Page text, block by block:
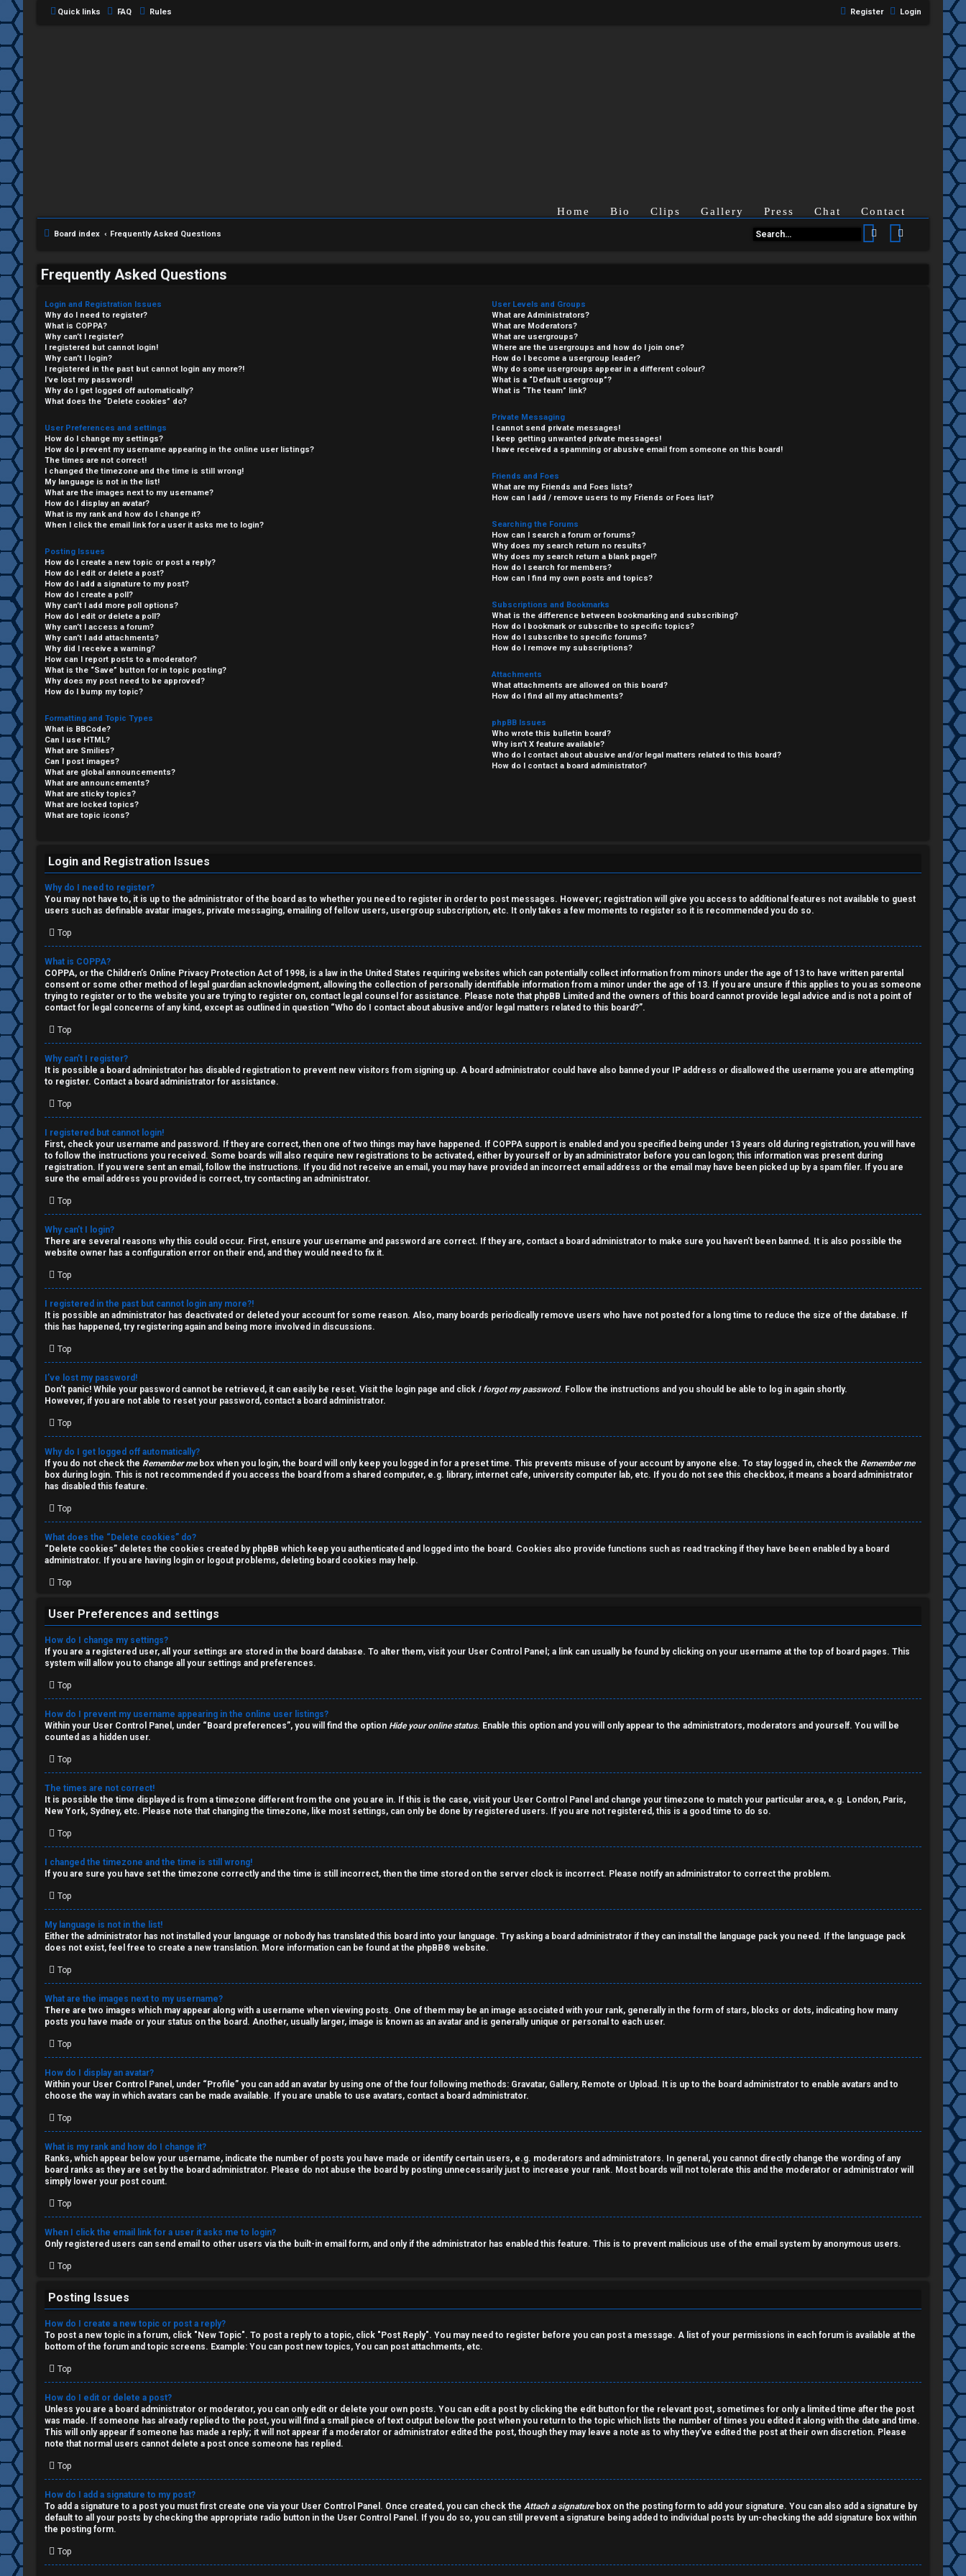
L
o
g
i
n
R
e
g
i
s
t
e
r
U
n
a
n
s
w
e
r
e
d
t
o
p
c
s
A
c
t
i
v
e
t
o
p
i
c
s
S
e
a
r
c
h
F
A
Q
R
u
l
e
s
Quick links FAQ Rules Login
Register
Home Bio Clips Gallery Press Chat Contact
Board index Frequently Asked Questions Search Advanced
Frequently Asked Questions
Login and Registration Issues
Why do I need to register?
What is COPPA?
Why can’t I register?
I registered but cannot login!
Why can’t I login?
I registered in the past but cannot login any more?!
I’ve lost my password!
Why do I get logged off automatically?
What does the “Delete cookies” do?
User Preferences and settings
How do I change my settings?
How do I prevent my username appearing in the online user listings?
The times are not correct!
I changed the timezone and the time is still wrong!
My language is not in the list!
What are the images next to my username?
How do I display an avatar?
What is my rank and how do I change it?
When I click the email link for a user it asks me to login?
Posting Issues
How do I create a new topic or post a reply?
How do I edit or delete a post?
How do I add a signature to my post?
How do I create a poll?
Why can’t I add more poll options?
How do I edit or delete a poll?
Why can’t I access a forum?
Why can’t I add attachments?
Why did I receive a warning?
How can I report posts to a moderator?
What is the “Save” button for in topic posting?
Why does my post need to be approved?
How do I bump my topic?
Formatting and Topic Types
What is BBCode?
Can I use HTML?
What are Smilies?
Can I post images?
What are global announcements?
What are announcements?
What are sticky topics?
What are locked topics?
What are topic icons?
User Levels and Groups
What are Administrators?
What are Moderators?
What are usergroups?
Where are the usergroups and how do I join one?
How do I become a usergroup leader?
Why do some usergroups appear in a different colour?
What is a “Default usergroup”?
What is “The team” link?
Private Messaging
I cannot send private messages!
I keep getting unwanted private messages!
I have received a spamming or abusive email from someone on this board!
Friends and Foes
What are my Friends and Foes lists?
How can I add / remove users to my Friends or Foes list?
Searching the Forums
How can I search a forum or forums?
Why does my search return no results?
Why does my search return a blank page!?
How do I search for members?
How can I find my own posts and topics?
Subscriptions and Bookmarks
What is the difference between bookmarking and subscribing?
How do I bookmark or subscribe to specific topics?
How do I subscribe to specific forums?
How do I remove my subscriptions?
Attachments
What attachments are allowed on this board?
How do I find all my attachments?
phpBB Issues
Who wrote this bulletin board?
Why isn’t X feature available?
Who do I contact about abusive and/or legal matters related to this board?
How do I contact a board administrator?
Login and Registration Issues
Why do I need to register?
You may not have to, it is up to the administrator of the board as to whether you need to register in order to post messages. However; registration will give you access to additional features not available to guest
users such as definable avatar images, private messaging, emailing of fellow users, usergroup subscription, etc. It only takes a few moments to register so it is recommended you do so.
Top
What is COPPA?
COPPA, or the Children’s Online Privacy Protection Act of 1998, is a law in the United States requiring websites which can potentially collect information from minors under the age of 13 to have written parental
consent or some other method of legal guardian acknowledgment, allowing the collection of personally identifiable information from a minor under the age of 13. If you are unsure if this applies to you as someone
trying to register or to the website you are trying to register on, contact legal counsel for assistance. Please note that phpBB Limited and the owners of this board cannot provide legal advice and is not a point of
contact for legal concerns of any kind, except as outlined in question “Who do I contact about abusive and/or legal matters related to this board?”.
Top
Why can’t I register?
It is possible a board administrator has disabled registration to prevent new visitors from signing up. A board administrator could have also banned your IP address or disallowed the username you are attempting
to register. Contact a board administrator for assistance.
Top
I registered but cannot login!
First, check your username and password. If they are correct, then one of two things may have happened. If COPPA support is enabled and you specified being under 13 years old during registration, you will have
to follow the instructions you received. Some boards will also require new registrations to be activated, either by yourself or by an administrator before you can logon; this information was present during
registration. If you were sent an email, follow the instructions. If you did not receive an email, you may have provided an incorrect email address or the email may have been picked up by a spam filer. If you are
sure the email address you provided is correct, try contacting an administrator.
Top
Why can’t I login?
There are several reasons why this could occur. First, ensure your username and password are correct. If they are, contact a board administrator to make sure you haven’t been banned. It is also possible the
website owner has a configuration error on their end, and they would need to fix it.
Top
I registered in the past but cannot login any more?!
It is possible an administrator has deactivated or deleted your account for some reason. Also, many boards periodically remove users who have not posted for a long time to reduce the size of the database. If
this has happened, try registering again and being more involved in discussions.
Top
I’ve lost my password!
Don’t panic! While your password cannot be retrieved, it can easily be reset. Visit the login page and click I forgot my password. Follow the instructions and you should be able to log in again shortly.
However, if you are not able to reset your password, contact a board administrator.
Top
Why do I get logged off automatically?
If you do not check the Remember mebox when you login, the board will only keep you logged in for a preset time. This prevents misuse of your account by anyone else. To stay logged in, check the Remember me
box during login. This is not recommended if you access the board from a shared computer, e.g. library, internet cafe, university computer lab, etc. If you do not see this checkbox, it means a board administrator
has disabled this feature.
Top
What does the “Delete cookies” do?
“Delete cookies” deletes the cookies created by phpBB which keep you authenticated and logged into the board. Cookies also provide functions such as read tracking if they have been enabled by a board
administrator. If you are having login or logout problems, deleting board cookies may help.
Top
User Preferences and settings
How do I change my settings?
If you are a registered user, all your settings are stored in the board database. To alter them, visit your User Control Panel; a link can usually be found by clicking on your username at the top of board pages. This
system will allow you to change all your settings and preferences.
Top
How do I prevent my username appearing in the online user listings?
Within your User Control Panel, under “Board preferences”, you will find the option Hide your online status. Enable this option and you will only appear to the administrators, moderators and yourself. You will be
counted as a hidden user.
Top
The times are not correct!
It is possible the time displayed is from a timezone different from the one you are in. If this is the case, visit your User Control Panel and change your timezone to match your particular area, e.g. London, Paris,
New York, Sydney, etc. Please note that changing the timezone, like most settings, can only be done by registered users. If you are not registered, this is a good time to do so.
Top
I changed the timezone and the time is still wrong!
If you are sure you have set the timezone correctly and the time is still incorrect, then the time stored on the server clock is incorrect. Please notify an administrator to correct the problem.
Top
My language is not in the list!
Either the administrator has not installed your language or nobody has translated this board into your language. Try asking a board administrator if they can install the language pack you need. If the language pack
does not exist, feel free to create a new translation. More information can be found at the phpBB® website.
Top
What are the images next to my username?
There are two images which may appear along with a username when viewing posts. One of them may be an image associated with your rank, generally in the form of stars, blocks or dots, indicating how many
posts you have made or your status on the board. Another, usually larger, image is known as an avatar and is generally unique or personal to each user.
Top
How do I display an avatar?
Within your User Control Panel, under “Profile” you can add an avatar by using one of the four following methods: Gravatar, Gallery, Remote or Upload. It is up to the board administrator to enable avatars and to
choose the way in which avatars can be made available. If you are unable to use avatars, contact a board administrator.
Top
What is my rank and how do I change it?
Ranks, which appear below your username, indicate the number of posts you have made or identify certain users, e.g. moderators and administrators. In general, you cannot directly change the wording of any
board ranks as they are set by the board administrator. Please do not abuse the board by posting unnecessarily just to increase your rank. Most boards will not tolerate this and the moderator or administrator will
simply lower your post count.
Top
When I click the email link for a user it asks me to login?
Only registered users can send email to other users via the built-in email form, and only if the administrator has enabled this feature. This is to prevent malicious use of the email system by anonymous users.
Top
Posting Issues
How do I create a new topic or post a reply?
To post a new topic in a forum, click "New Topic". To post a reply to a topic, click "Post Reply". You may need to register before you can post a message. A list of your permissions in each forum is available at the
bottom of the forum and topic screens. Example: You can post new topics, You can post attachments, etc.
Top
How do I edit or delete a post?
Unless you are a board administrator or moderator, you can only edit or delete your own posts. You can edit a post by clicking the edit button for the relevant post, sometimes for only a limited time after the post
was made. If someone has already replied to the post, you will find a small piece of text output below the post when you return to the topic which lists the number of times you edited it along with the date and time.
This will only appear if someone has made a reply; it will not appear if a moderator or administrator edited the post, though they may leave a note as to why they’ve edited the post at their own discretion. Please
note that normal users cannot delete a post once someone has replied.
Top
How do I add a signature to my post?
To add a signature to a post you must first create one via your User Control Panel. Once created, you can check the Attach a signaturebox on the posting form to add your signature. You can also add a signature by
default to all your posts by checking the appropriate radio button in the User Control Panel. If you do so, you can still prevent a signature being added to individual posts by un-checking the add signature box within
the posting form.
Top
C
H
A
T
T
J
F
O
R
U
M
↳
B
o
n
e
s
↳
W
e
l
c
o
m
e
↳
T
a
l
k
T
J
↳
O
t
h
e
r
W
o
r
k
↳
S
p
o
e
r
s
a
n
d
S
p
e
c
u
l
a
t
i
o
n
↳
M
e
d
i
a
↳